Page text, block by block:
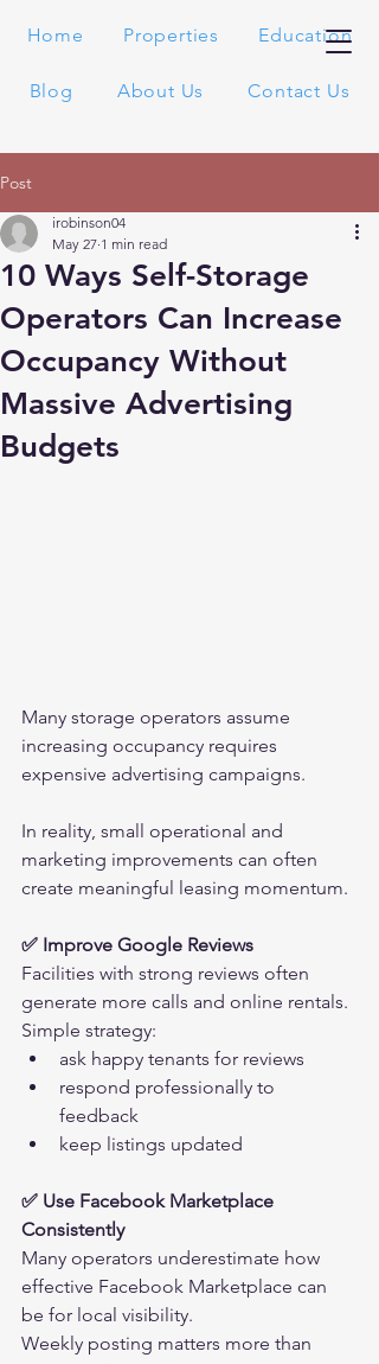
Home Properties Education
Blog About Us Contact Us
Post
10 Ways Self-Storage
Operators Can Increase
Occupancy Without
Massive Advertising
Budgets
irobinson04
May 27 1 min read
Many storage operators assume
increasing occupancy requires
expensive advertising campaigns.
In reality, small operational and
marketing improvements can often
create meaningful leasing momentum.
✅ Improve Google Reviews
Facilities with strong reviews often
generate more calls and online rentals.
Simple strategy:
ask happy tenants for reviews
respond professionally to
feedback
keep listings updated
✅ Use Facebook Marketplace
Consistently
Many operators underestimate how
effective Facebook Marketplace can
be for local visibility.
Weekly posting matters more than